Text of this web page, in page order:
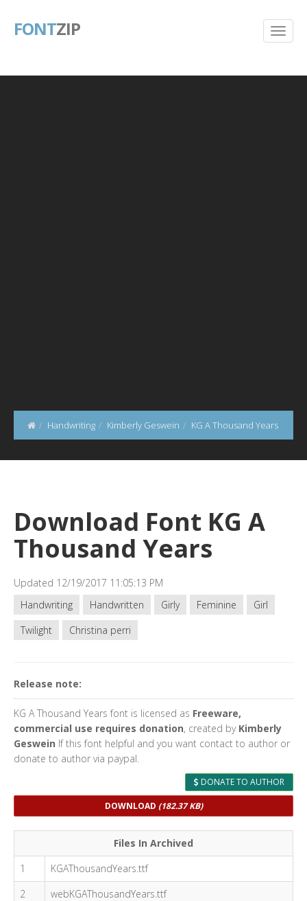
FONTZIP
Handwriting Kimberly Geswein KG A Thousand Years
Download Font KG A
Thousand Years
Updated 12/19/2017 11:05:13 PM
Handwriting
Handwritten Girly Feminine
Girl
Twilight
Christina perri
Release note:
KG A Thousand Years font is licensed as Freeware,
commercial use requires donation, created by Kimberly
Geswein If this font helpful and you want contact to author or
donate to author via paypal.
DONATE TO AUTHOR
DOWNLOAD (182.37 KB)
Files In Archived
1
KGAThousandYears.ttf
2
webKGAThousandYears.ttf